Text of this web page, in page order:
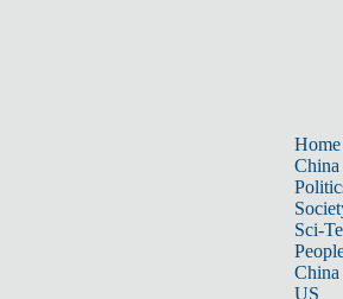
Home
China
Sci-
China
US